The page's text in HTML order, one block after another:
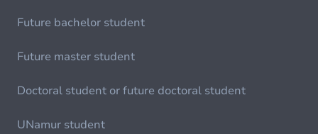
Future bachelor student
Future master student
Doctoral student or future doctoral student
UNamur student